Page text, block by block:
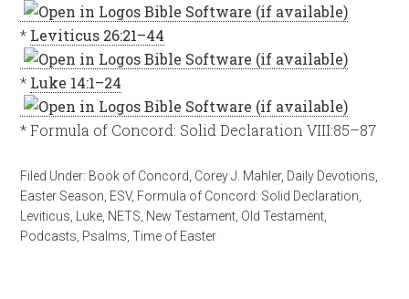
* Leviticus 26:21–44
* Luke 14:1–24
* Formula of Concord: Solid Declaration VIII:85–87
Filed Under: Book of Concord Corey J. Mahler, Daily Devotions
Easter Season ESV, Formula of Concord: Solid Declaration
Leviticus
Luke NETS New Testament Old Testament
Podcasts Psalms ,Time of Easter